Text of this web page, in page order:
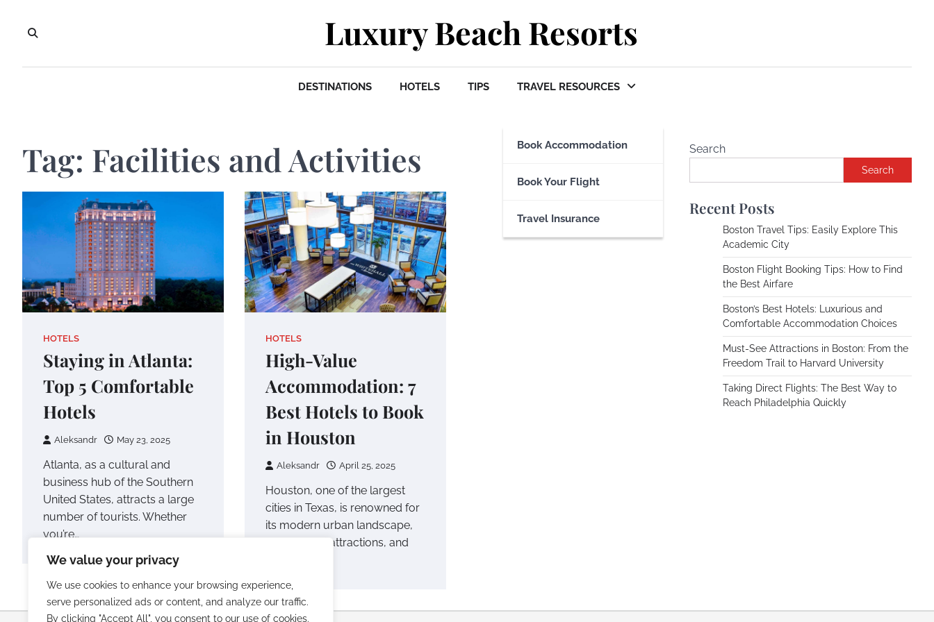
We value your privacy
We use cookies to enhance your browsing experience,
serve personalized ads or content, and analyze our traffic.
By clicking "Accept All", you consent to our use of cookies.
content
Luxury Beach Resorts
DESTINATIONS HOTELS TIPS TRAVEL RESOURCES
Book Accommodation
Book Your Flight
Travel Insurance
Tag: Facilities and Activities
HOTELS
Staying in Atlanta:
Top 5 Comfortable
Hotels
Aleksandr May 23, 2025
Atlanta, as a cultural and
business hub of the Southern
United States, attracts a large
number of tourists. Whether
you’re…
HOTELS
High-Value
Accommodation: 7
Best Hotels to Book
in Houston
Aleksandr April 25, 2025
Houston, one of the largest
cities in Texas, is renowned for
its modern urban landscape,
rich cultural attractions, and
Search
Search
Recent Posts
Boston Travel Tips: Easily Explore This
Academic City
Boston Flight Booking Tips: How to Find
the Best Airfare
Boston’s Best Hotels: Luxurious and
Comfortable Accommodation Choices
Must-See Attractions in Boston: From the
Freedom Trail to Harvard University
Taking Direct Flights: The Best Way to
Reach Philadelphia Quickly